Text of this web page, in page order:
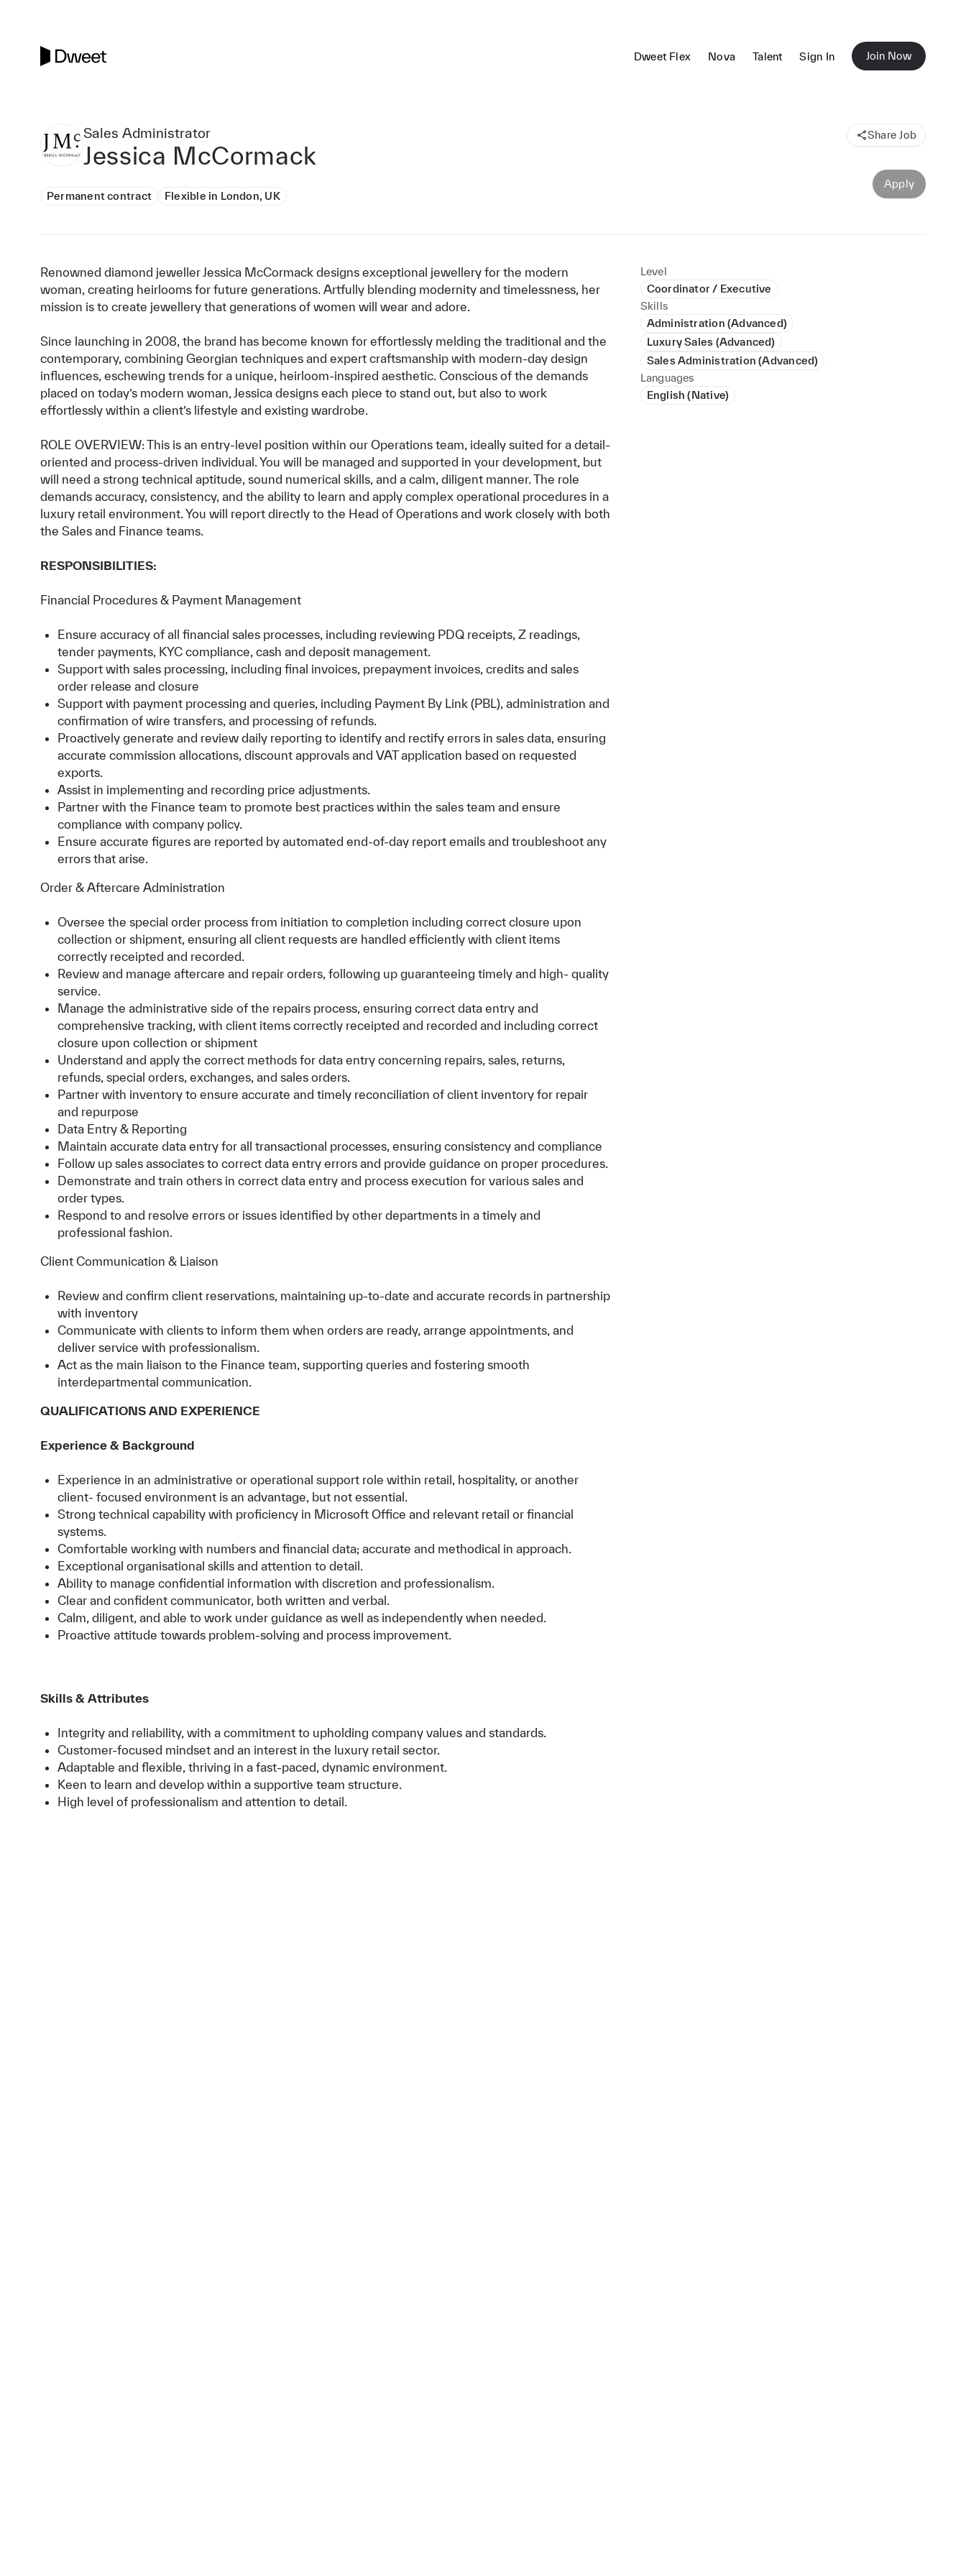
Dweet Flex Nova Talent Sign In Join Now
Sales Administrator
Jessica McCormack
Share Job
Permanent contract Flexible in London, UK
Apply
Renowned diamond jeweller Jessica McCormack designs exceptional jewellery for the modern
woman, creating heirlooms for future generations. Artfully blending modernity and timelessness, her
mission is to create jewellery that generations of women will wear and adore.
Since launching in 2008, the brand has become known for effortlessly melding the traditional and the
contemporary, combining Georgian techniques and expert craftsmanship with modern-day design
influences, eschewing trends for a unique, heirloom-inspired aesthetic. Conscious of the demands
placed on today’s modern woman, Jessica designs each piece to stand out, but also to work
effortlessly within a client’s lifestyle and existing wardrobe.
ROLE OVERVIEW: This is an entry-level position within our Operations team, ideally suited for a detail-
oriented and process-driven individual. You will be managed and supported in your development, but
will need a strong technical aptitude, sound numerical skills, and a calm, diligent manner. The role
demands accuracy, consistency, and the ability to learn and apply complex operational procedures in a
luxury retail environment. You will report directly to the Head of Operations and work closely with both
the Sales and Finance teams.
RESPONSIBILITIES:
Financial Procedures & Payment Management
Ensure accuracy of all financial sales processes, including reviewing PDQ receipts, Z readings,
tender payments, KYC compliance, cash and deposit management.
Support with sales processing, including final invoices, prepayment invoices, credits and sales
order release and closure
Support with payment processing and queries, including Payment By Link (PBL), administration and
confirmation of wire transfers, and processing of refunds.
Proactively generate and review daily reporting to identify and rectify errors in sales data, ensuring
accurate commission allocations, discount approvals and VAT application based on requested
exports.
Assist in implementing and recording price adjustments.
Partner with the Finance team to promote best practices within the sales team and ensure
compliance with company policy.
Ensure accurate figures are reported by automated end-of-day report emails and troubleshoot any
errors that arise.
Order & Aftercare Administration
Oversee the special order process from initiation to completion including correct closure upon
collection or shipment, ensuring all client requests are handled efficiently with client items
correctly receipted and recorded.
Review and manage aftercare and repair orders, following up guaranteeing timely and high- quality
service.
Manage the administrative side of the repairs process, ensuring correct data entry and
comprehensive tracking, with client items correctly receipted and recorded and including correct
closure upon collection or shipment
Understand and apply the correct methods for data entry concerning repairs, sales, returns,
refunds, special orders, exchanges, and sales orders.
Partner with inventory to ensure accurate and timely reconciliation of client inventory for repair
and repurpose
Data Entry & Reporting
Maintain accurate data entry for all transactional processes, ensuring consistency and compliance
Follow up sales associates to correct data entry errors and provide guidance on proper procedures.
Demonstrate and train others in correct data entry and process execution for various sales and
order types.
Respond to and resolve errors or issues identified by other departments in a timely and
professional fashion.
Client Communication & Liaison
Review and confirm client reservations, maintaining up-to-date and accurate records in partnership
with inventory
Communicate with clients to inform them when orders are ready, arrange appointments, and
deliver service with professionalism.
Act as the main liaison to the Finance team, supporting queries and fostering smooth
interdepartmental communication.
QUALIFICATIONS AND EXPERIENCE
Experience & Background
Experience in an administrative or operational support role within retail, hospitality, or another
client- focused environment is an advantage, but not essential.
Strong technical capability with proficiency in Microsoft Office and relevant retail or financial
systems.
Comfortable working with numbers and financial data; accurate and methodical in approach.
Exceptional organisational skills and attention to detail.
Ability to manage confidential information with discretion and professionalism.
Clear and confident communicator, both written and verbal.
Calm, diligent, and able to work under guidance as well as independently when needed.
Proactive attitude towards problem-solving and process improvement.
Skills & Attributes
Integrity and reliability, with a commitment to upholding company values and standards.
Customer-focused mindset and an interest in the luxury retail sector.
Adaptable and flexible, thriving in a fast-paced, dynamic environment.
Keen to learn and develop within a supportive team structure.
High level of professionalism and attention to detail.
Level
Coordinator / Executive
Skills
Administration (Advanced)
Luxury Sales (Advanced)
Sales Administration (Advanced)
Languages
English (Native)